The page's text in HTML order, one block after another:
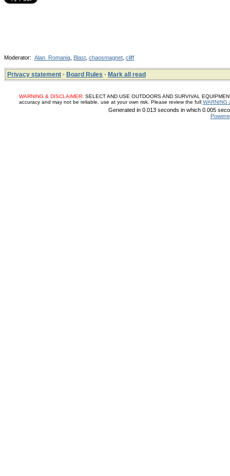
Moderator: Alan_Romania Blast chaosmagnet cliff
Privacy statement · Board Rules · Mark all read
WARNING & DISCLAIMER: SELECT AND USE OUTDOORS AND SURVIVAL
accuracy and may not be reliable, use at your own risk. Please review the full WARNING
Generated in 0.013 seconds in which 0.005